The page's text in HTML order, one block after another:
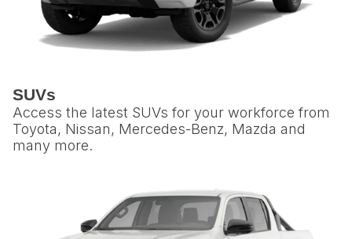
SUVs
Access the latest SUVs for your workforce from
Toyota, Nissan, Mercedes-Benz, Mazda and
many more.